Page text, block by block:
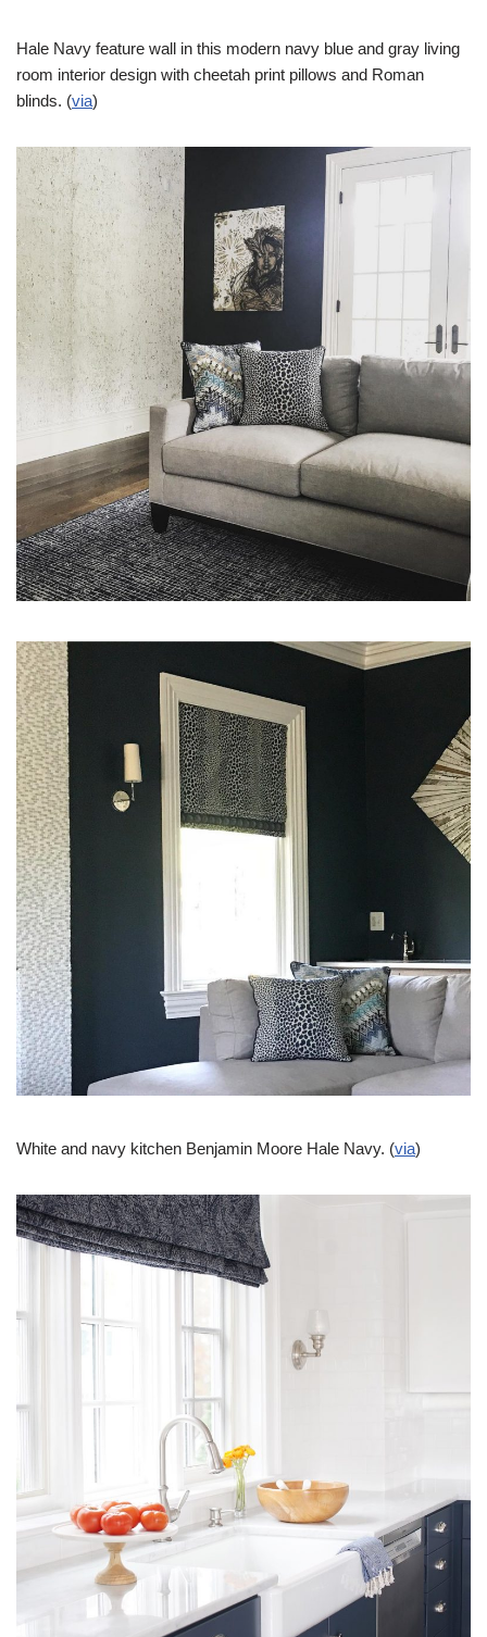
Hale Navy feature wall in this modern navy blue and gray living
room interior design with cheetah print pillows and Roman
blinds. (via)
White and navy kitchen Benjamin Moore Hale Navy. (via)